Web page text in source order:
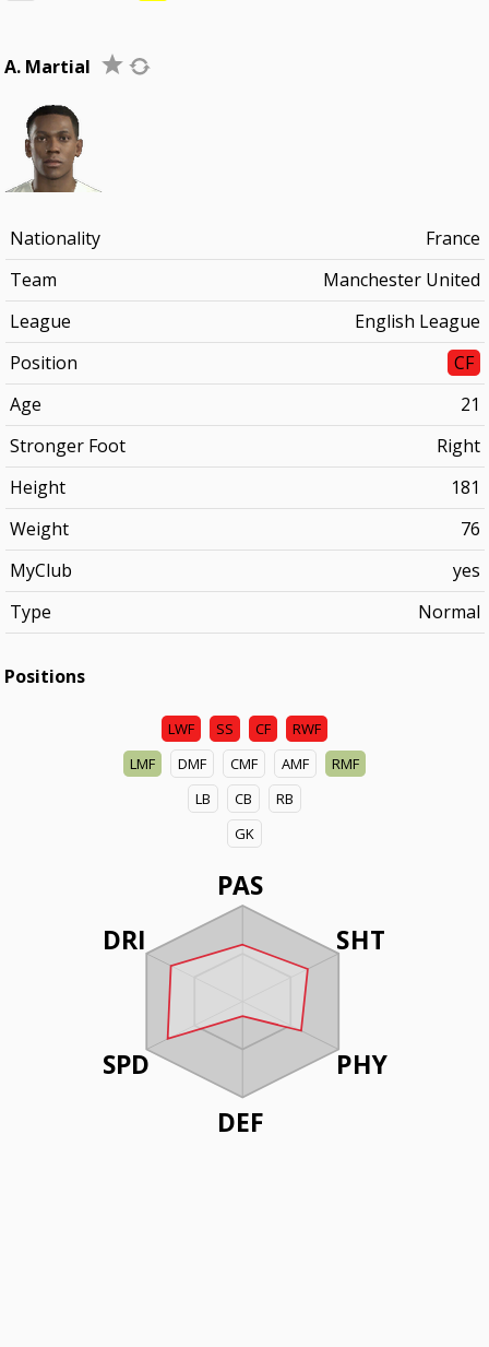
A. Martial
Nationality
France
Team
Manchester United
League
English League
Position
CF
Age
21
Stronger Foot
Right
Height
181
Weight
76
MyClub
yes
Type
Normal
Positions
LWF SS CF
RWF
LMF
DMF CMF AMF
RMF
LB
CB
RB
GK
PAS
SHT
PHY
DEF
DRI
SPD